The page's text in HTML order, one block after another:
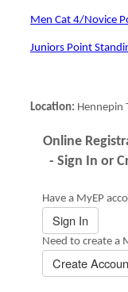
Men Cat 4/Novice
Juniors Point
Location: Hennepin
Online
- Sign In or
Have a MyEP
Sign In
Need to create a
Create